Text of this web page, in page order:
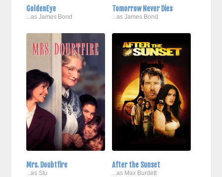
GoldenEye
...as James Bond
Tomorrow Never Dies
...as James Bond
Mrs. Doubtfire
...as Stu
After the Sunset
...as Max Burdett